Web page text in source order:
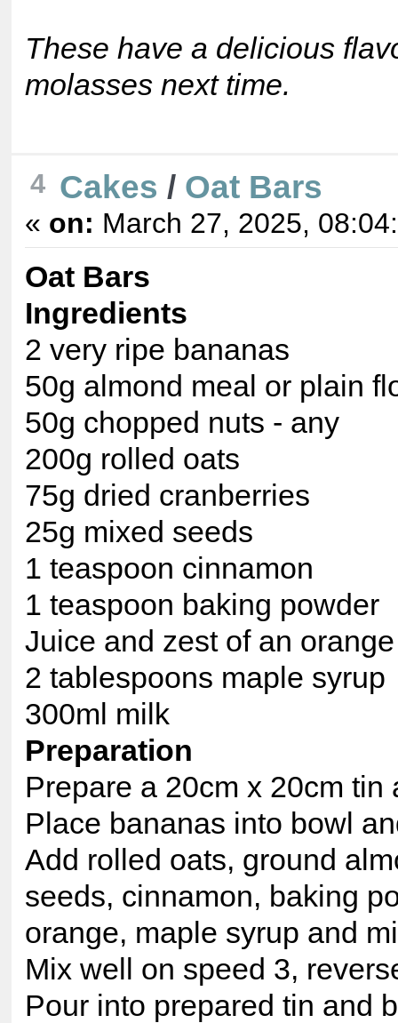
These have a delicious
molasses next time.
4 Cakes / Oat Bars
« on: March 27, 2025,
Oat Bars
Ingredients
2 very ripe bananas
50g almond meal or plain
50g chopped nuts - any
200g rolled oats
75g dried cranberries
25g mixed seeds
1 teaspoon cinnamon
1 teaspoon baking powder
Juice and zest of an orange
2 tablespoons maple syrup
300ml milk
Preparation
Prepare a 20cm x 20cm tin
Place bananas into bowl
Add rolled oats, ground
seeds, cinnamon, baking
orange, maple syrup and
Mix well on speed 3,
Pour into prepared tin and